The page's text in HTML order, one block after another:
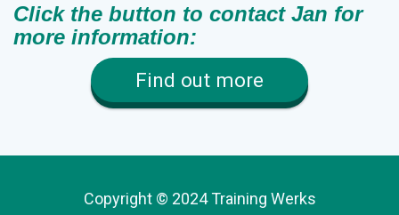
Click the button to contact Jan for
more information:
Find out more
Copyright © 2024 Training Werks